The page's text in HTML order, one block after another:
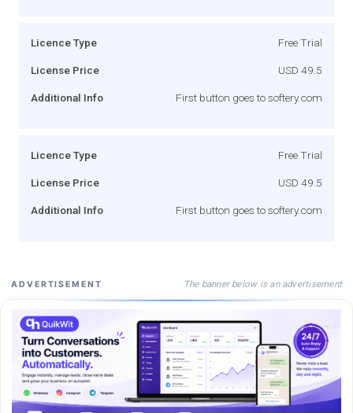
Licence Type Free Trial
License Price USD 49.5
Additional Info First button goes to softery.com
Licence Type Free Trial
License Price USD 49.5
Additional Info First button goes to softery.com
ADVERTISEMENT The banner below is an advertisement